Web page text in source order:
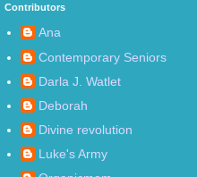
Contributors
Ana
Contemporary Seniors
Darla J. Watlet
Deborah
Divine revolution
Luke's Army